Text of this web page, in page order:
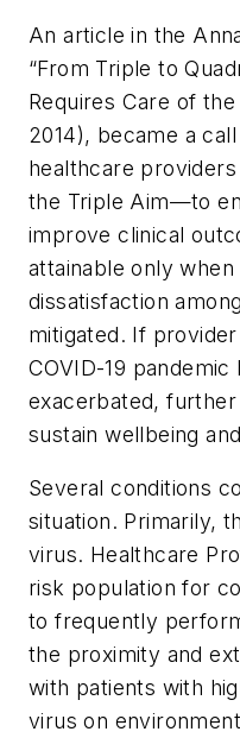
An article in the
“From Triple to
Requires Care of
2014), became a
healthcare
the Triple Aim—to
improve clinical
attainable only
dissatisfaction
mitigated. If
COVID-19
exacerbated,
sustain wellbeing
Several conditions
situation. Primarily,
virus. Healthcare
risk population for
to frequently
the proximity and
with patients with
virus on